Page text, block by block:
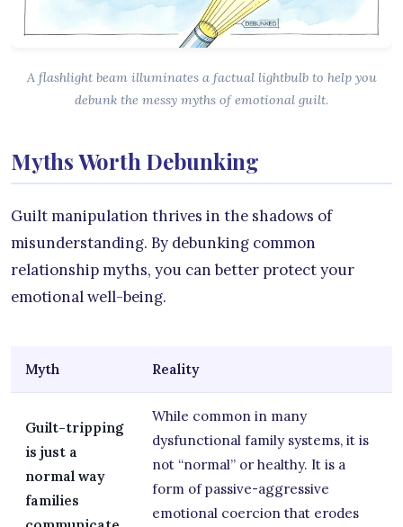
A flashlight beam illuminates a factual lightbulb to help you
debunk the messy myths of emotional guilt.
Myths Worth Debunking
Guilt manipulation thrives in the shadows of
misunderstanding. By debunking common
relationship myths, you can better protect your
emotional well-being.
Myth Reality
Guilt-tripping
is just a
normal way
families
While common in many
dysfunctional family systems, it is
not “normal” or healthy. It is a
form of passive-aggressive
emotional coercion that erodes